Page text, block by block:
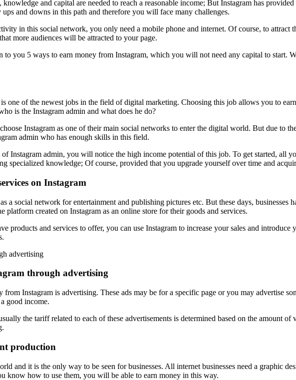
and capital are needed to reach a reasonable income; But Instagram has
ups and downs in this path and therefore you will face many challenges.
in this social network, you only need a mobile phone and internet. Of course, to attract
more audiences will be attracted to your page.
you 5 ways to earn money from Instagram, which you will not need any capital to start.
one of the newest jobs in the field of digital marketing. Choosing this job allows you to
is the Instagram admin and what does he do?
Instagram as one of their main social networks to enter the digital world. But due to
admin who has enough skills in this field.
Instagram admin, you will notice the high income potential of this job. To get started, all
specialized knowledge; Of course, provided that you upgrade yourself over time and
on Instagram
a social network for entertainment and publishing pictures etc. But these days, businesses
platform created on Instagram as an online store for their goods and services.
products and services to offer, you can use Instagram to increase your sales and
through advertising
Instagram is advertising. These ads may be for a specific page or you may advertise
good income.
the tariff related to each of these advertisements is determined based on the amount
production
and it is the only way to be seen for businesses. All internet businesses need a graphic
know how to use them, you will be able to earn money in this way.